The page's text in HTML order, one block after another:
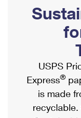
Ship to USPS
Label Broker
Custom Mail,
Postage Prices
Mail & Shipping
Priority Mail
Mailbox
Mail for the
Political Mail
Promotions
Informed
USPS Connect
eCommerce
Shipping
International
Completing
Military &
USPS
Express®
is made